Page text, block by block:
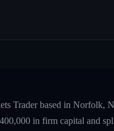
Trader based in Norfolk,
in firm capital and